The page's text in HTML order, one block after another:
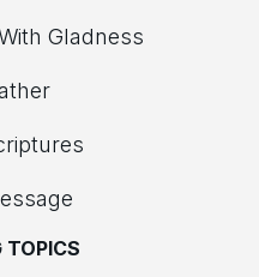
Gladness
TOPICS